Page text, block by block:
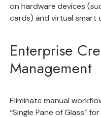
on hardware devices
cards) and virtual smart
Enterprise
Management
Eliminate manual
“Single Pane of Glass”